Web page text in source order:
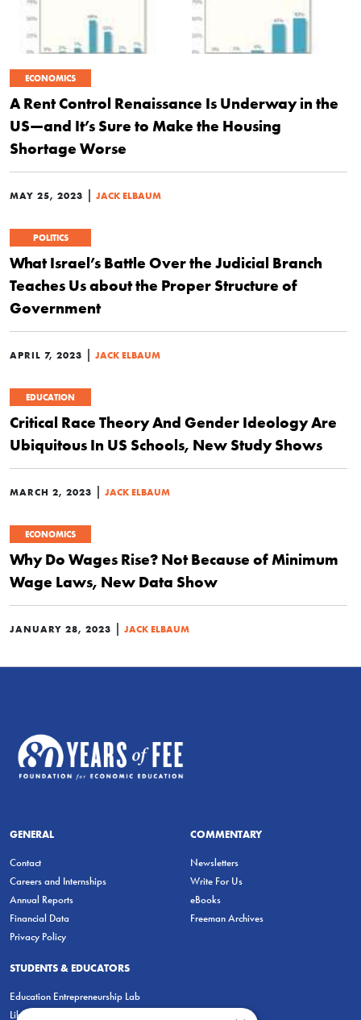
ECONOMICS
A Rent Control Renaissance Is Underway in the
US—and It’s Sure to Make the Housing
Shortage Worse
MAY 25, 2023 | JACK ELBAUM
POLITICS
What Israel’s Battle Over the Judicial Branch
Teaches Us about the Proper Structure of
Government
APRIL 7, 2023 | JACK ELBAUM
EDUCATION
Critical Race Theory And Gender Ideology Are
Ubiquitous In US Schools, New Study Shows
MARCH 2, 2023 | JACK ELBAUM
ECONOMICS
Why Do Wages Rise? Not Because of Minimum
Wage Laws, New Data Show
JANUARY 28, 2023 | JACK ELBAUM
GENERAL
Contact
Careers and Internships
Annual Reports
Financial Data
Privacy Policy
COMMENTARY
Newsletters
Write For Us
eBooks
Freeman Archives
STUDENTS & EDUCATORS
Education Entrepreneurship Lab
LiberatED